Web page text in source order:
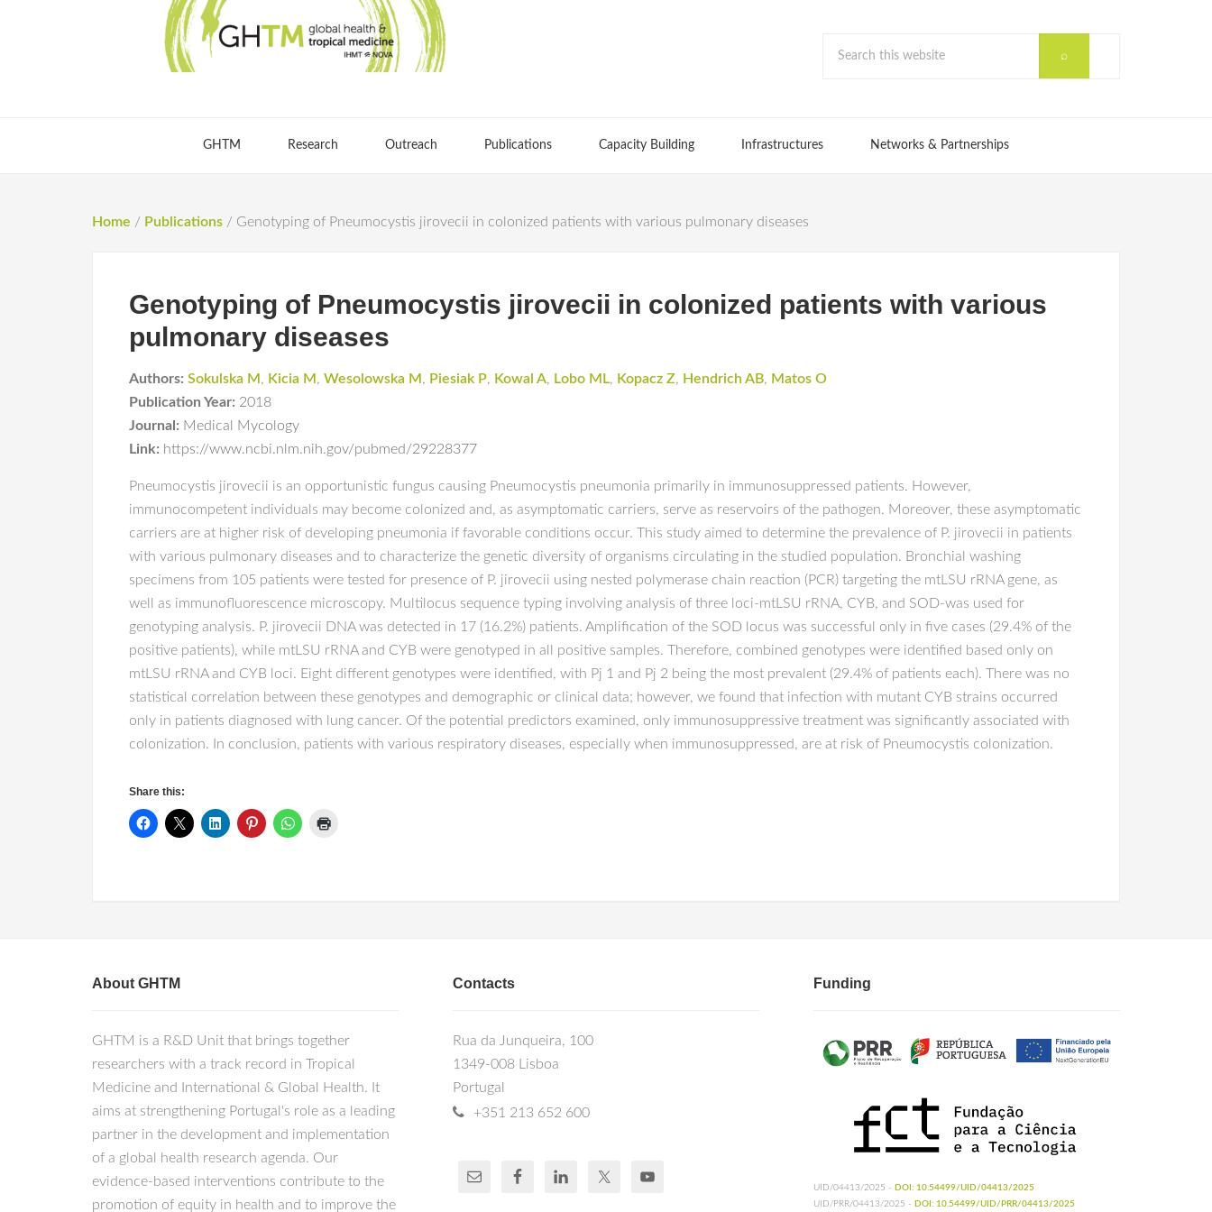
GHTM Research Outreach Publications Capacity Building Infrastructures Networks & Partnerships
Home / Publications / Genotyping of Pneumocystis jirovecii in colonized patients with various pulmonary diseases
Genotyping of Pneumocystis jirovecii in colonized patients with various
pulmonary diseases
Authors: Sokulska M , Kicia M , Wesolowska M , Piesiak P, Kowal A, Lobo ML, Kopacz Z, Hendrich AB, Matos O
Publication Year: 2018
Journal: Medical Mycology
Link: https://www.ncbi.nlm.nih.gov/pubmed/29228377
Pneumocystis jirovecii is an opportunistic fungus causing Pneumocystis pneumonia primarily in immunosuppressed patients. However,
immunocompetent individuals may become colonized and, as asymptomatic carriers, serve as reservoirs of the pathogen. Moreover, these asymptomatic
carriers are at higher risk of developing pneumonia if favorable conditions occur. This study aimed to determine the prevalence of P. jirovecii in patients
with various pulmonary diseases and to characterize the genetic diversity of organisms circulating in the studied population. Bronchial washing
specimens from 105 patients were tested for presence of P. jirovecii using nested polymerase chain reaction (PCR) targeting the mtLSU rRNA gene, as
well as immunofluorescence microscopy. Multilocus sequence typing involving analysis of three loci-mtLSU rRNA, CYB, and SOD-was used for
genotyping analysis. P. jirovecii DNA was detected in 17 (16.2%) patients. Amplification of the SOD locus was successful only in five cases (29.4% of the
positive patients), while mtLSU rRNA and CYB were genotyped in all positive samples. Therefore, combined genotypes were identified based only on
mtLSU rRNA and CYB loci. Eight different genotypes were identified, with Pj 1 and Pj 2 being the most prevalent (29.4% of patients each). There was no
statistical correlation between these genotypes and demographic or clinical data; however, we found that infection with mutant CYB strains occurred
only in patients diagnosed with lung cancer. Of the potential predictors examined, only immunosuppressive treatment was significantly associated with
colonization. In conclusion, patients with various respiratory diseases, especially when immunosuppressed, are at risk of Pneumocystis colonization.
Share this:
About GHTM
GHTM is a R&D Unit that brings together
researchers with a track record in Tropical
Medicine and International & Global Health. It
aims at strengthening Portugal's role as a leading
partner in the development and implementation
of a global health research agenda. Our
evidence-based interventions contribute to the
promotion of equity in health and to improve the
Contacts
Rua da Junqueira, 100
1349-008 Lisboa
Portugal
+351 213 652 600
Funding
UID/04413/2025 - DOI: 10.54499/UID/04413/2025
UID/PRR/04413/2025 - DOI: 10.54499/UID/PRR/04413/2025